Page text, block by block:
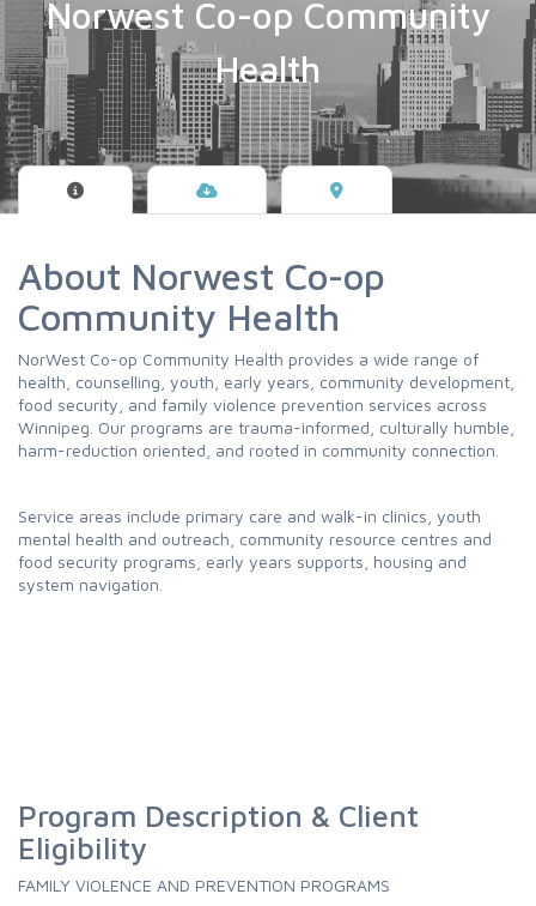
Norwest Co-op Community
Health
About Norwest Co-op
Community Health
NorWest Co-op Community Health provides a wide range of
health, counselling, youth, early years, community development,
food security, and family violence prevention services across
Winnipeg. Our programs are trauma-informed, culturally humble,
harm-reduction oriented, and rooted in community connection.
Service areas include primary care and walk-in clinics, youth
mental health and outreach, community resource centres and
food security programs, early years supports, housing and
system navigation.
Program Description & Client
Eligibility
FAMILY VIOLENCE AND PREVENTION PROGRAMS